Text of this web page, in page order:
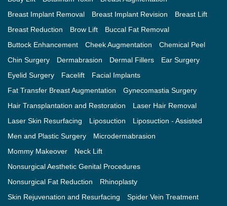
Breast Implant Removal
Breast Implant Revision
Breast Lift
Breast Reduction
Brow Lift
Buccal Fat Removal
Buttock Enhancement
Cheek Augmentation
Chemical Peel
Chin Surgery
Dermabrasion Dermal Fillers
Ear Surgery
Eyelid Surgery
Facelift
Facial Implants
Fat Transfer Breast Augmentation
Gynecomastia Surgery
Hair Transplantation and Restoration
Laser Hair Removal
Laser Skin Resurfacing
Liposuction
Liposuction - Assisted
Men and Plastic Surgery
Microdermabrasion
Mommy Makeover
Neck Lift
Nonsurgical Aesthetic Genital Procedures
Nonsurgical Fat Reduction
Rhinoplasty
Skin Rejuvenation and Resurfacing
Spider Vein Treatment